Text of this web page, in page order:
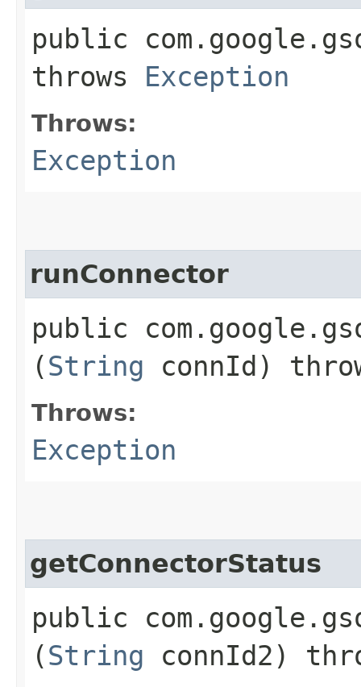
public
throws Exception
Throws:
Exception
runConnector
public
(String connId)
Throws:
Exception
getConnectorStatus
public
(String connId2)